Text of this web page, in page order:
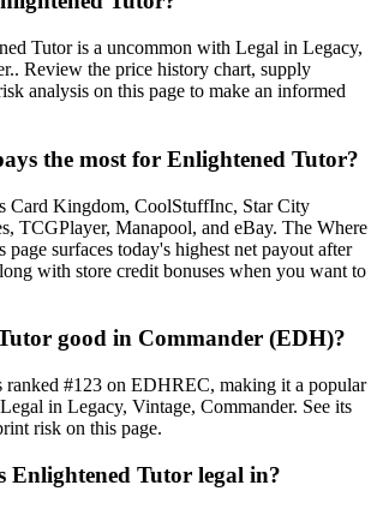
Tutor is a uncommon with Legal in Legacy,
Review the price history chart, supply
analysis on this page to make an informed
the most for Enlightened Tutor?
Card Kingdom, CoolStuffInc, Star City
TCGPlayer, Manapool, and eBay. The Where
page surfaces today's highest net payout after
with store credit bonuses when you want to
good in Commander (EDH)?
ranked #123 on EDHREC, making it a popular
in Legacy, Vintage, Commander. See its
risk on this page.
Enlightened Tutor legal in?